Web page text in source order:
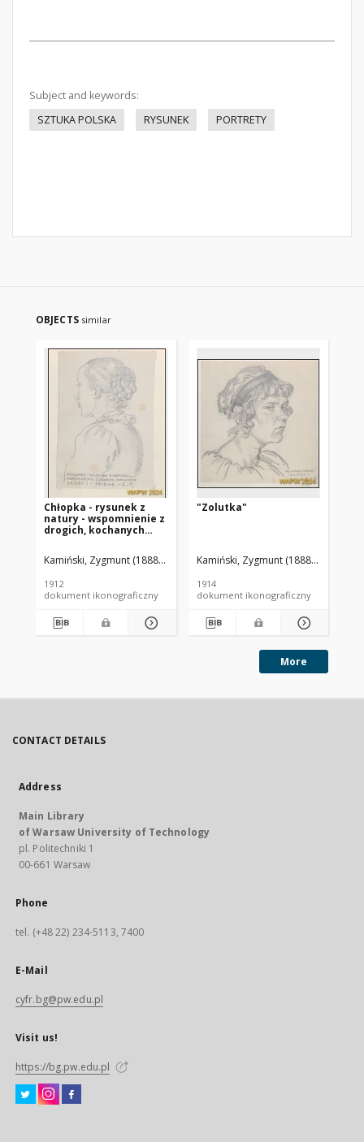
Subject and keywords:
SZTUKA POLSKA
RYSUNEK PORTRETY
OBJECTS similar
Chłopka - rysunek z
natury - wspomnienie z
drogich, kochanych
Kamiński, Zygmunt (1888-1969). Autor
1912
dokument ikonograficzny
"Zolutka"
Kamiński, Zygmunt (1888-1969).
1914
dokument ikonograficzny
More
CONTACT DETAILS
Address
Main Library
of Warsaw University of Technology
pl. Politechniki 1
00-661 Warsaw
Phone
tel. (+48 22) 234-5113, 7400
E-Mail
cyfr.bg@pw.edu.pl
Visit us!
https://bg.pw.edu.pl